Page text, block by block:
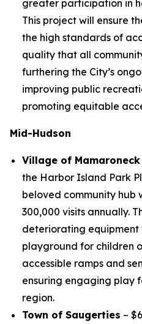
greater participation in
This project will ensure
the high standards of
quality that all
furthering the City’s
improving public
promoting equitable
Mid-Hudson
Village of Mamaroneck
the Harbor Island Park
beloved community hub
300,000 visits annually.
deteriorating equipment
playground for children
accessible ramps and
ensuring engaging play
region.
Town of Saugerties –